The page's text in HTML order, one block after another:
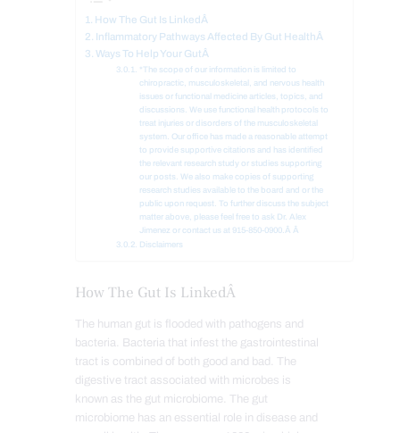
How The Gut Is LinkedÂ
Inflammatory Pathways Affected By Gut HealthÂ
Ways To Help Your GutÂ
*The scope of our information is limited to
chiropractic, musculoskeletal, and nervous health
issues or functional medicine articles, topics, and
discussions. We use functional health protocols to
treat injuries or disorders of the musculoskeletal
system. Our office has made a reasonable attempt
to provide supportive citations and has identified
the relevant research study or studies supporting
our posts. We also make copies of supporting
research studies available to the board and or the
public upon request. To further discuss the subject
matter above, please feel free to ask Dr. Alex
Jimenez or contact us at 915-850-0900.Â Â
Disclaimers
How The Gut Is LinkedÂ
The human gut is flooded with pathogens and
bacteria. Bacteria that infest the gastrointestinal
tract is combined of both good and bad. The
digestive tract associated with microbes is
known as the gut microbiome. The gut
microbiome has an essential role in disease and